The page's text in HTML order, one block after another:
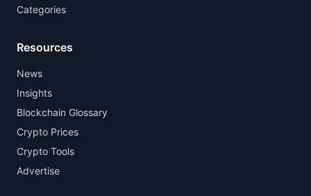
Categories
Resources
News
Insights
Blockchain Glossary
Crypto Prices
Crypto Tools
Advertise